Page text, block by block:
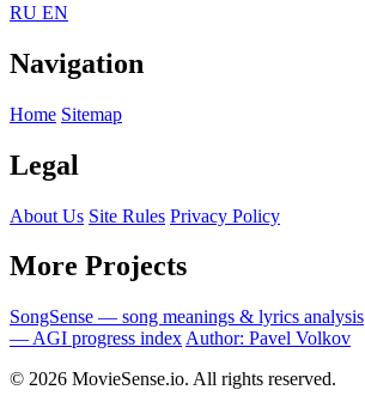
RU EN
Navigation
Home Sitemap
Legal
About Us Site Rules Privacy Policy
More Projects
SongSense — song meanings & lyrics analysis
— AGI progress index Author: Pavel Volkov
© 2026 MovieSense.io. All rights reserved.